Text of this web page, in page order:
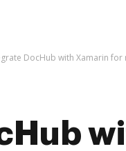
DocHub with Xamarin